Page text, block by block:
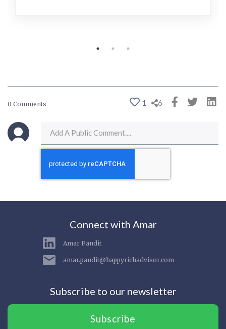
0 Comments 1 6
Connect with Amar
Amar Pandit
amar.pandit@happyrichadvisor.com
Subscribe to our newsletter
Subscribe